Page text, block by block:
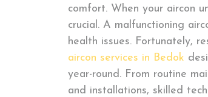
comfort. When your aircon
crucial. A malfunctioning
health issues. Fortunately,
aircon services in Bedok
year-round. From routine
and installations, skilled